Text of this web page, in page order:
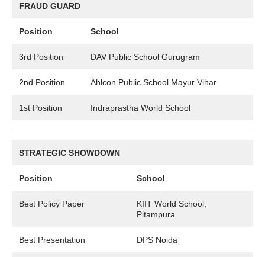
FRAUD GUARD
Position School
3rd Position DAV Public School Gurugram
2nd Position Ahlcon Public School Mayur Vihar
1st Position Indraprastha World School
STRATEGIC SHOWDOWN
Position School
Best Policy Paper
KIIT World School,
Pitampura
Best Presentation DPS Noida